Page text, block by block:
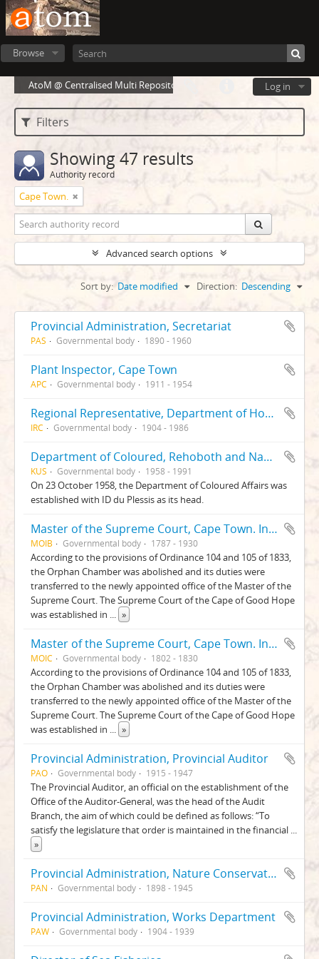
Browse
Log in
AtoM @ Centralised Multi Repository Cloud Environment
Filters
Showing 47 results
Authority record
Cape Town.
Advanced search options
Sort by: Date modified Direction: Descending
Provincial Administration, Secretariat
PAS Governmental body 1890 - 1960
Plant Inspector, Cape Town
APC Governmental body 1911 - 1954
Regional Representative, Department of Home Affairs, Cape Town, Asian Series
IRC Governmental body 1904 - 1986
Department of Coloured, Rehoboth and Nama Relations
KUS Governmental body 1958 - 1991
On 23 October 1958, the Department of Coloured Affairs was
established with ID du Plessis as its head.
Master of the Supreme Court, Cape Town. Insolvency Branch. Insolvent Liquidation and Distribution Accounts
MOIB Governmental body 1787 - 1930
According to the provisions of Ordinance 104 and 105 of 1833,
the Orphan Chamber was abolished and its duties were
transferred to the newly appointed office of the Master of the
Supreme Court. The Supreme Court of the Cape of Good Hope
was established in ... »
Master of the Supreme Court, Cape Town. Insolvency Chamber. Insolvent Liquidation and Distribution Accounts
MOIC Governmental body 1802 - 1830
According to the provisions of Ordinance 104 and 105 of 1833,
the Orphan Chamber was abolished and its duties were
transferred to the newly appointed office of the Master of the
Supreme Court. The Supreme Court of the Cape of Good Hope
was established in ... »
Provincial Administration, Provincial Auditor
PAO Governmental body 1915 - 1947
The Provincial Auditor, an official on the establishment of the
Office of the Auditor-General, was the head of the Audit
Branch, the aim of which could be defined as follows: “To
satisfy the legislature that order is maintained in the financial ...
»
Provincial Administration, Nature Conservation Department
PAN Governmental body 1898 - 1945
Provincial Administration, Works Department
PAW Governmental body 1904 - 1939